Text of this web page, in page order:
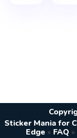
Sticker Mania for
Edge • FAQ •